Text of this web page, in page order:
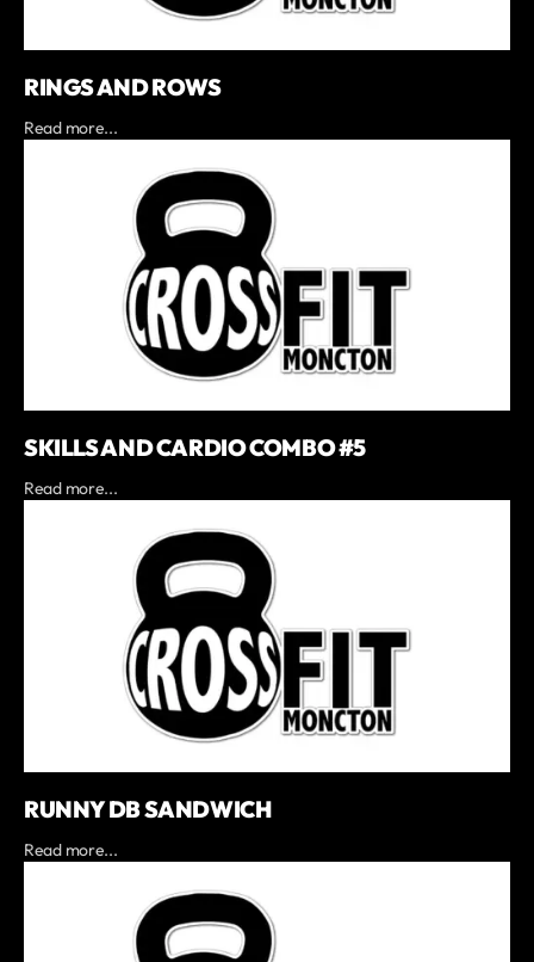
RINGS AND ROWS
Read more...
SKILLS AND CARDIO COMBO #5
Read more...
RUNNY DB SANDWICH
Read more...